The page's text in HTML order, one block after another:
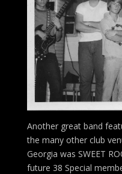
Another great band
the many other club
Georgia was SWEET
future 38 Special